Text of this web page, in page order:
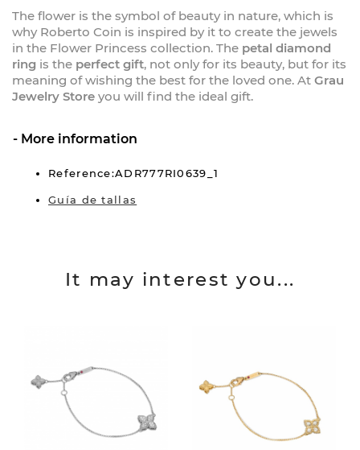
The flower is the symbol of beauty in nature, which is
why Roberto Coin is inspired by it to create the jewels
in the Flower Princess collection. The petal diamond
ring is the perfect gift, not only for its beauty, but for its
meaning of wishing the best for the loved one. At Grau
Jewelry Store you will find the ideal gift.
More information
Reference:ADR777RI0639_1
Guía de tallas
It may interest you...